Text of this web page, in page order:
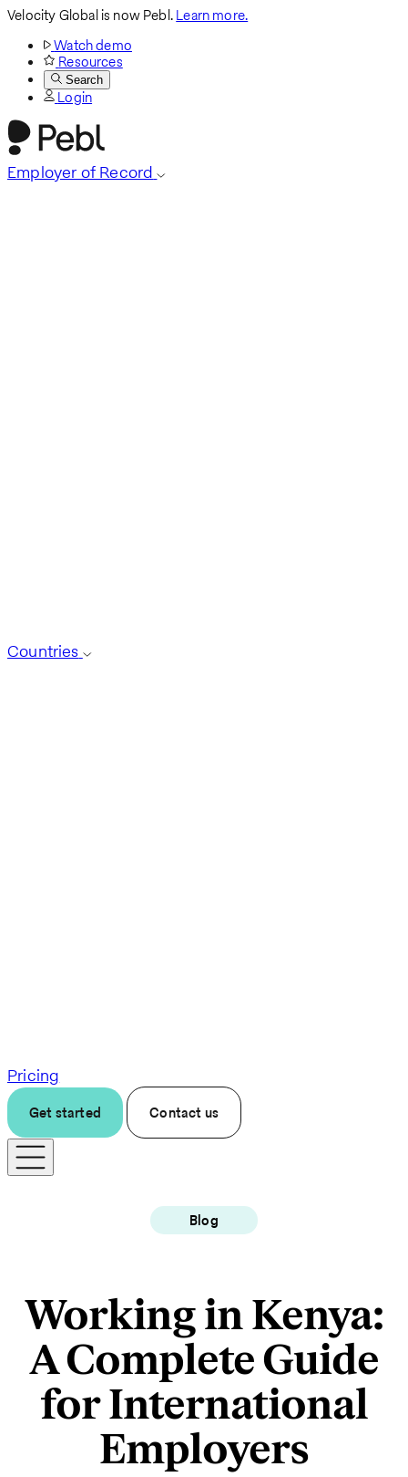
Velocity Global is now Pebl.Learn more.
Watch demo
Resources
Search
Login
Employer of Record
Countries
Pricing
Get started Contact us
Blog
Working in Kenya:
A Complete Guide
for International
Employers